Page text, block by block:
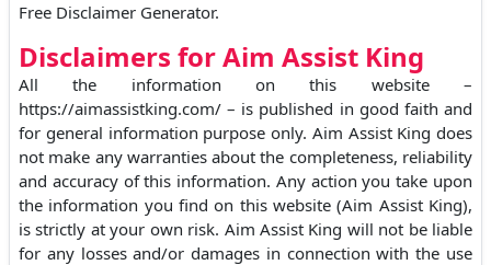
Free Disclaimer Generator.
Disclaimers for Aim Assist King
All the information on this website –
https://aimassistking.com/ – is published in good faith and
for general information purpose only. Aim Assist King does
not make any warranties about the completeness, reliability
and accuracy of this information. Any action you take upon
the information you find on this website (Aim Assist King),
is strictly at your own risk. Aim Assist King will not be liable
for any losses and/or damages in connection with the use